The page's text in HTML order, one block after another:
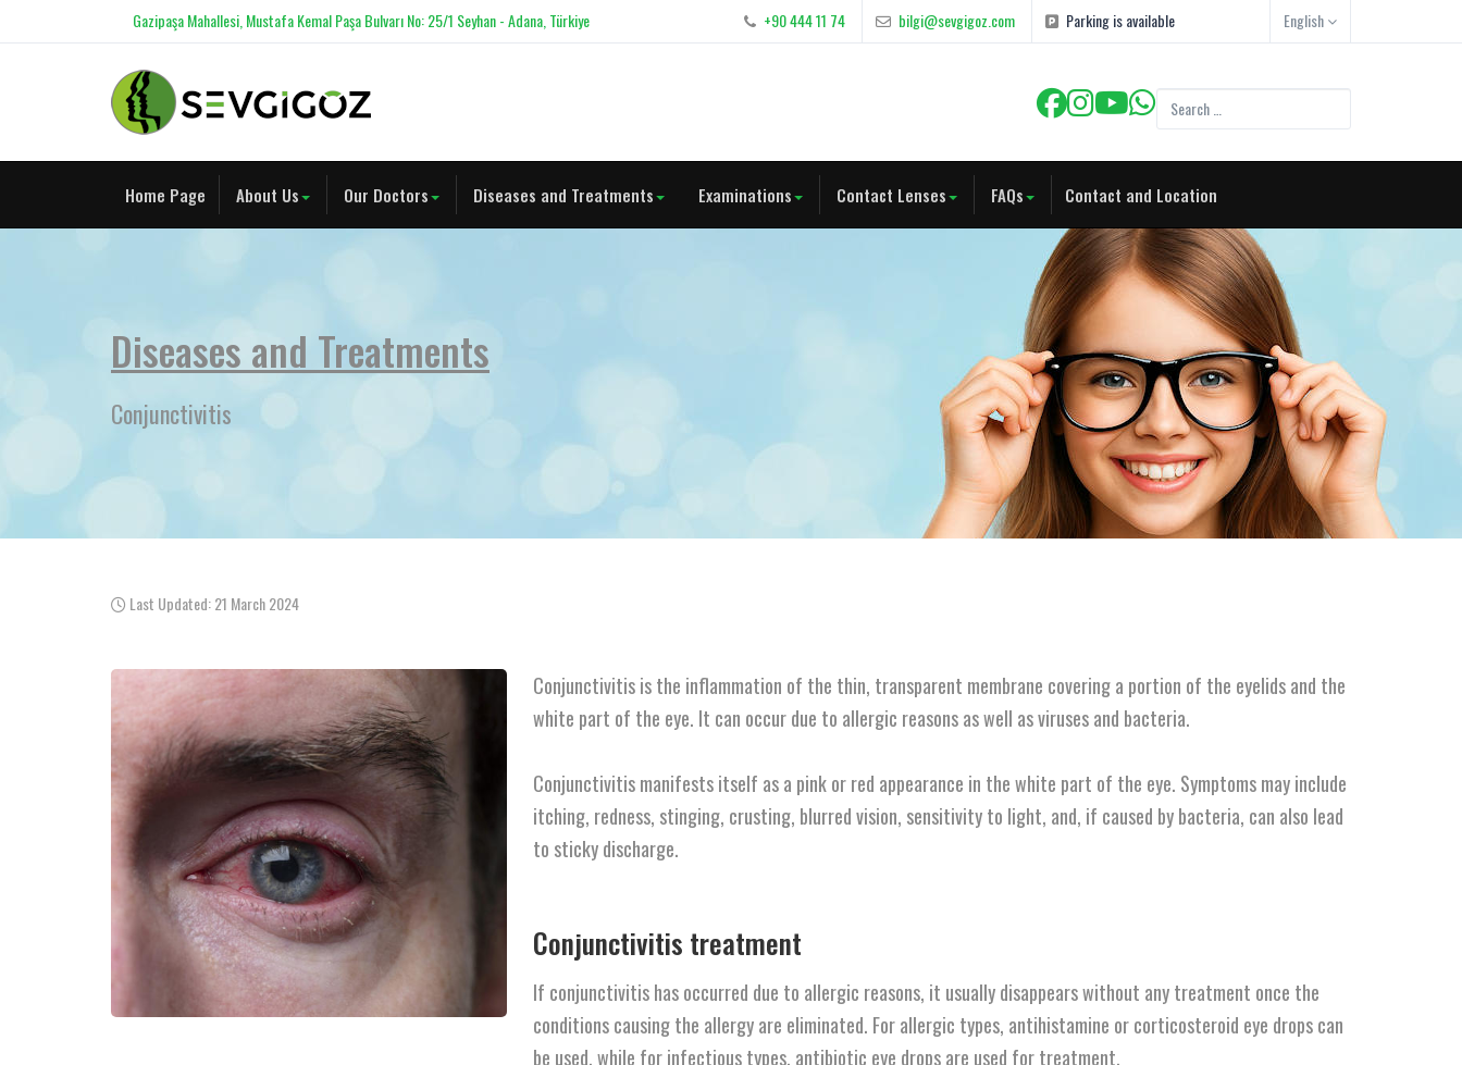
Gazipaşa Mahallesi, Mustafa Kemal Paşa Bulvarı No: 25/1 Seyhan - Adana, Türkiye +90 444 11 74 bilgi@sevgigoz.com Parking is available English
Home Page About Us Our Doctors Diseases and Treatments Examinations Contact Lenses FAQs Contact and Location
Diseases and Treatments
Conjunctivitis
Last Updated: 21 March 2024
Conjunctivitis is the inflammation of the thin, transparent membrane covering a portion of the eyelids and the
white part of the eye. It can occur due to allergic reasons as well as viruses and bacteria.
Conjunctivitis manifests itself as a pink or red appearance in the white part of the eye. Symptoms may include
itching, redness, stinging, crusting, blurred vision, sensitivity to light, and, if caused by bacteria, can also lead
to sticky discharge.
Conjunctivitis treatment
If conjunctivitis has occurred due to allergic reasons, it usually disappears without any treatment once the
conditions causing the allergy are eliminated. For allergic types, antihistamine or corticosteroid eye drops can
be used, while for infectious types, antibiotic eye drops are used for treatment.